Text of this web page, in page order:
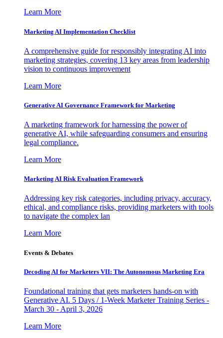
Learn More
Marketing AI Implementation Checklist
A comprehensive guide for responsibly integrating AI into
marketing strategies, covering 13 key areas from leadership
vision to continuous improvement
Learn More
Generative AI Governance Framework for Marketing
A marketing framework for harnessing the power of
generative AI, while safeguarding consumers and ensuring
legal compliance.
Learn More
Marketing AI Risk Evaluation Framework
Addressing key risk categories, including privacy, accuracy,
ethical, and compliance risks, providing marketers with tools
to navigate the complex lan
Learn More
Events & Debates
Decoding AI for Marketers VII: The Autonomous Marketing Era
Foundational training that gets marketers hands-on with
Generative AI. 5 Days / 1-Week Marketer Training Series -
March 30 - April 3, 2026
Learn More